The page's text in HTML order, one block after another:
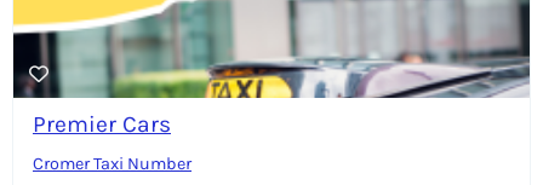
Premier Cars
Cromer Taxi Number